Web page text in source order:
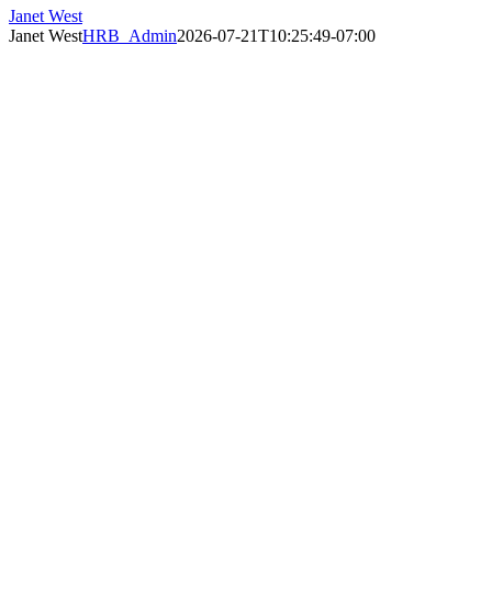
Janet West
Janet WestHRB_Admin2026-07-21T10:25:49-07:00